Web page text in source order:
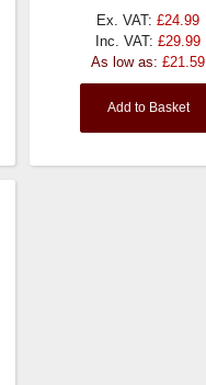
Ex. VAT: £24.99
Inc. VAT: £29.99
As low as: £21.59
Add to Basket